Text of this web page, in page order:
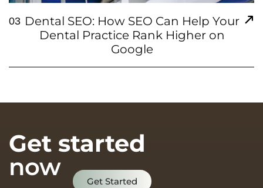
03 Dental SEO: How SEO Can Help Your
Dental Practice Rank Higher on
Google
Get started
now
Get Started